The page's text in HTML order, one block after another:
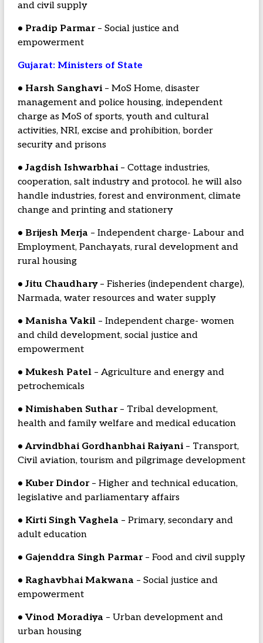
and civil supply
• Pradip Parmar– Social justice and
empowerment
Gujarat: Ministers of State
• Harsh Sanghavi– MoS Home, disaster
management and police housing, independent
charge as MoS of sports, youth and cultural
activities, NRI, excise and prohibition, border
security and prisons
• Jagdish Ishwarbhai– Cottage industries,
cooperation, salt industry and protocol. he will also
handle industries, forest and environment, climate
change and printing and stationery
• Brijesh Merja – Independent charge- Labour and
Employment, Panchayats, rural development and
rural housing
• Jitu Chaudhary– Fisheries (independent charge),
Narmada, water resources and water supply
• Manisha Vakil– Independent charge- women
and child development, social justice and
empowerment
• Mukesh Patel– Agriculture and energy and
petrochemicals
• Nimishaben Suthar– Tribal development,
health and family welfare and medical education
• Arvindbhai Gordhanbhai Raiyani– Transport,
Civil aviation, tourism and pilgrimage development
• Kuber Dindor– Higher and technical education,
legislative and parliamentary affairs
• Kirti Singh Vaghela – Primary, secondary and
adult education
• Gajenddra Singh Parmar– Food and civil supply
• Raghavbhai Makwana – Social justice and
empowerment
• Vinod Moradiya – Urban development and
urban housing